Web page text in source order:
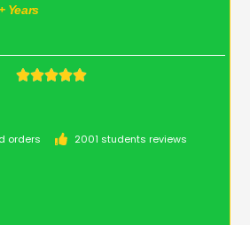
Years
orders 2001 students reviews